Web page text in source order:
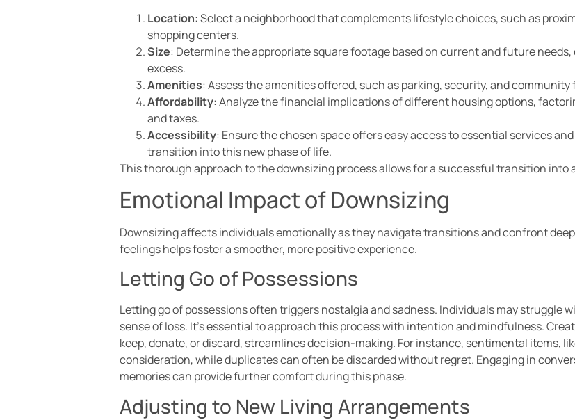
Location: Select a neighborhood that complements lifestyle choices, such as
shopping centers.
Size: Determine the appropriate square footage based on current and future
excess.
Amenities: Assess the amenities offered, such as parking, security, and
Affordability: Analyze the financial implications of different housing options,
and taxes.
Accessibility: Ensure the chosen space offers easy access to essential services
transition into this new phase of life.
This thorough approach to the downsizing process allows for a successful transition into
Emotional Impact of Downsizing
Downsizing affects individuals emotionally as they navigate transitions and confront
feelings helps foster a smoother, more positive experience.
Letting Go of Possessions
Letting go of possessions often triggers nostalgia and sadness. Individuals may struggle
sense of loss. It’s essential to approach this process with intention and mindfulness.
keep, donate, or discard, streamlines decision-making. For instance, sentimental items,
consideration, while duplicates can often be discarded without regret. Engaging in
memories can provide further comfort during this phase.
Adjusting to New Living Arrangements